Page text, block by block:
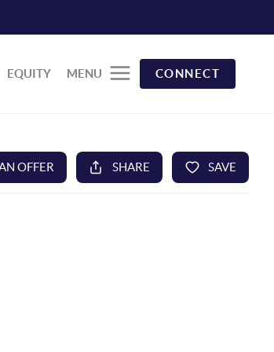
EQUITY MENU CONNECT